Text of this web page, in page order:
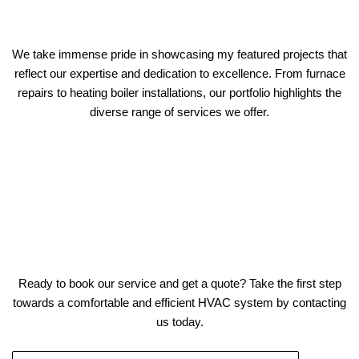
We take immense pride in showcasing my featured projects that
reflect our expertise and dedication to excellence. From furnace
repairs to heating boiler installations, our portfolio highlights the
diverse range of services we offer.
Ready to book our service and get a quote? Take the first step
towards a comfortable and efficient HVAC system by contacting
us today.